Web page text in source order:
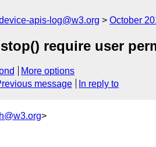
apis-log@w3.org October
require user
More options
message In reply to
>